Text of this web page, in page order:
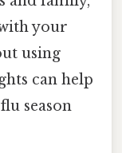
your
using
can help
season